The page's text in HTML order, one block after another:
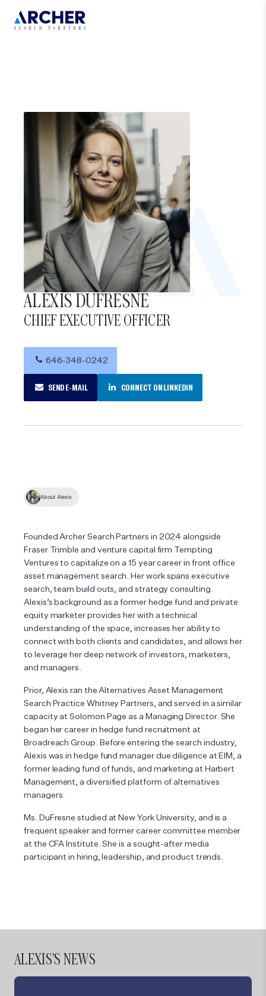
ALEXIS DUFRESNE
CHIEF EXECUTIVE OFFICER
646-348-0242
SEND E-MAIL CONNECT ON LINKEDIN
About Alexis
Founded Archer Search Partners in 2024 alongside
Fraser Trimble and venture capital firm Tempting
Ventures to capitalize on a 15 year career in front office
asset management search. Her work spans executive
search, team build outs, and strategy consulting.
Alexis’s background as a former hedge fund and private
equity marketer provides her with a technical
understanding of the space, increases her ability to
connect with both clients and candidates, and allows her
to leverage her deep network of investors, marketers,
and managers.
Prior, Alexis ran the Alternatives Asset Management
Search Practice Whitney Partners, and served in a similar
capacity at Solomon Page as a Managing Director. She
began her career in hedge fund recruitment at
Broadreach Group. Before entering the search industry,
Alexis was in hedge fund manager due diligence at EIM, a
former leading fund of funds, and marketing at Harbert
Management, a diversified platform of alternatives
managers.
Ms. DuFresne studied at New York University, and is a
frequent speaker and former career committee member
at the CFA Institute. She is a sought-after media
participant in hiring, leadership, and product trends.
ALEXIS'S NEWS